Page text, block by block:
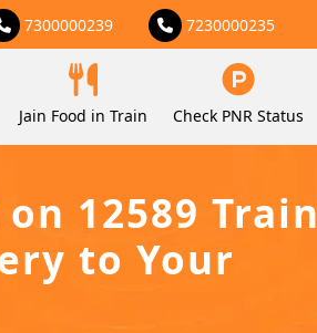
7300000239 7230000235
Jain Food in Train Check PNR Status
12589 Train
to Your